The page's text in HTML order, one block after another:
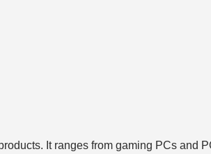
It ranges from gaming PCs and